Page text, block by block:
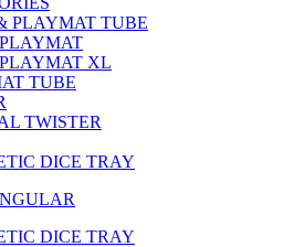
PLAYMAT TUBE
XL
TUBE
TWISTER
DICE TRAY
DICE TRAY